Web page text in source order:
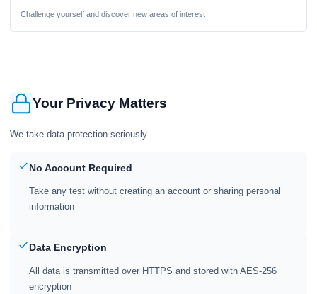
Challenge yourself and discover new areas of interest
Your Privacy Matters
We take data protection seriously
No Account Required
Take any test without creating an account or sharing personal
information
Data Encryption
All data is transmitted over HTTPS and stored with AES-256
encryption